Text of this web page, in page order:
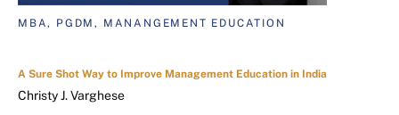
MBA, PGDM, MANANGEMENT EDUCATION
A Sure Shot Way to Improve Management Education in India
Christy J. Varghese